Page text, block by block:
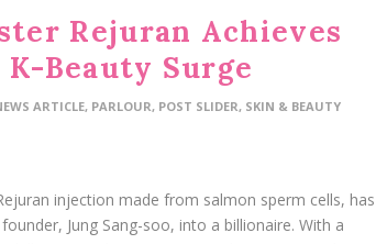
Rejuran Achieves
Beauty Surge
ARTICLE, PARLOUR, POST SLIDER, SKIN & BEAUTY
injection made from salmon sperm cells, has
Jung Sang-soo, into a billionaire. With a